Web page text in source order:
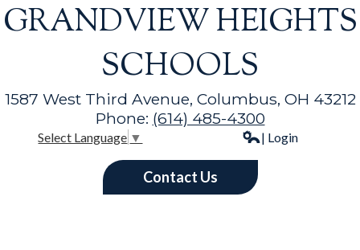
GRANDVIEW HEIGHTS
SCHOOLS
1587 West Third Avenue, Columbus, OH 43212
Phone: (614) 485-4300
Select Language ▼ | Login
Contact Us